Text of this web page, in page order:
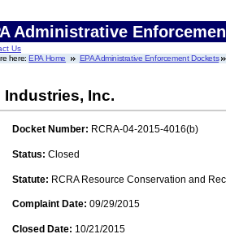
Administrative
Us
here:EPA Home EPA Administrative Enforcement Dockets
Industries, Inc.
Docket Number: RCRA-04-2015-4016(b)
Status: Closed
Statute: RCRA Resource Conservation and
Complaint Date: 09/29/2015
Closed Date: 10/21/2015